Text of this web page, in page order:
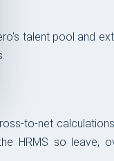
talent pool and
to-net
HRMS so leave,